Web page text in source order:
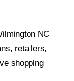
NC
retailers,
shopping